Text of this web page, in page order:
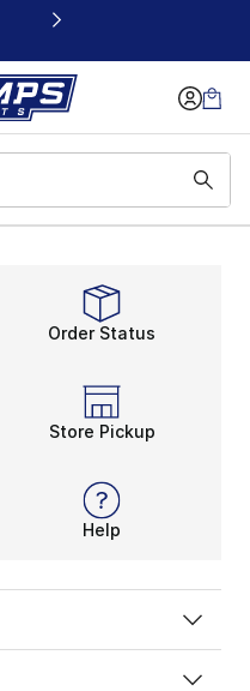
Sale
Order Status
Store Pickup
Help